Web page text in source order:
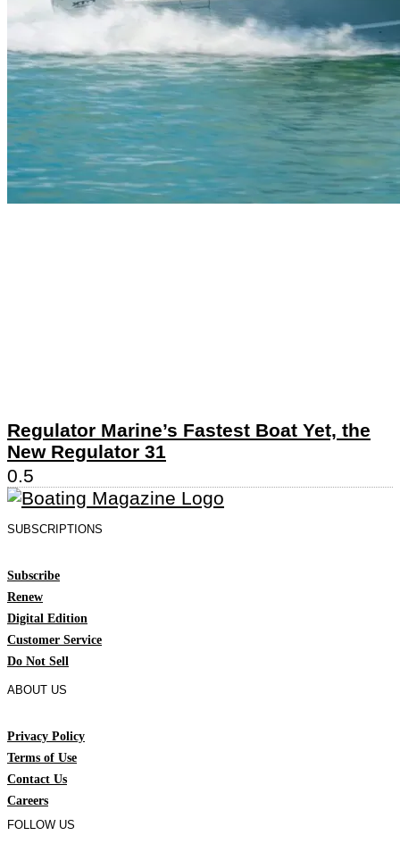
Regulator Marine’s Fastest Boat Yet, the
New Regulator 31
SUBSCRIPTIONS
Subscribe
Renew
Digital Edition
Customer Service
Do Not Sell
ABOUT US
Privacy Policy
Terms of Use
Contact Us
Careers
FOLLOW US